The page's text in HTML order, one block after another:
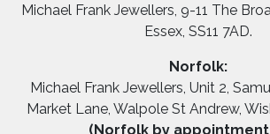
Michael Frank Jewellers, 9-11 The
Essex, SS11 7AD.
Norfolk:
Michael Frank Jewellers, Unit 2,
Market Lane, Walpole St Andrew,
(Norfolk by